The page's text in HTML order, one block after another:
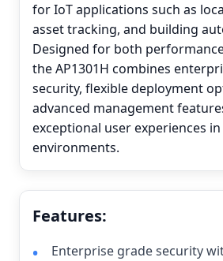
for IoT applications such as
asset tracking, and building
Designed for both
the AP1301H combines
security, flexible deployment
advanced management
exceptional user experiences
environments.
Features:
Enterprise grade security